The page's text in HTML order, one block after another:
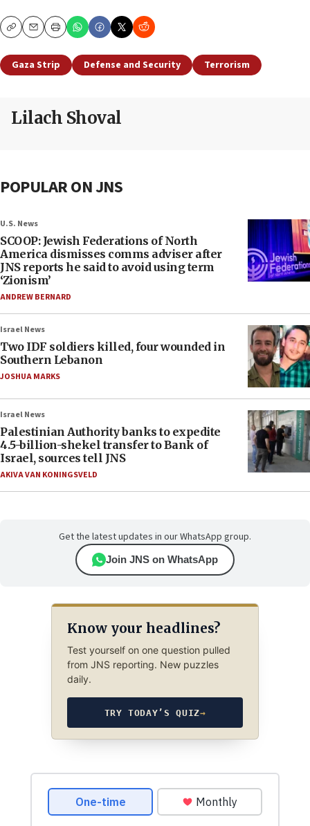
CopyEmailPrint
Gaza Strip Defense and Security Terrorism
Lilach Shoval
POPULAR ON JNS
U.S. News
SCOOP: Jewish Federations of North
America dismisses comms adviser after
JNS reports he said to avoid using term
‘Zionism’
ANDREW BERNARD
Israel News
Two IDF soldiers killed, four wounded in
Southern Lebanon
JOSHUA MARKS
Israel News
Palestinian Authority banks to expedite
4.5-billion-shekel transfer to Bank of
Israel, sources tell JNS
AKIVA VAN KONINGSVELD
Get the latest updates in our WhatsApp group.
Join JNS on WhatsApp
Know your headlines?
Test yourself on one question pulled
from JNS reporting. New puzzles
daily.
TRY TODAY’S QUIZ→